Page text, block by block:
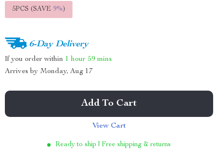
5PCS (SAVE 9%)
6-Day Delivery
If you order within 1 hour 59 mins
Arrives by Monday, Aug 17
Add To Cart
View Cart
Ready to ship | Free shipping & returns